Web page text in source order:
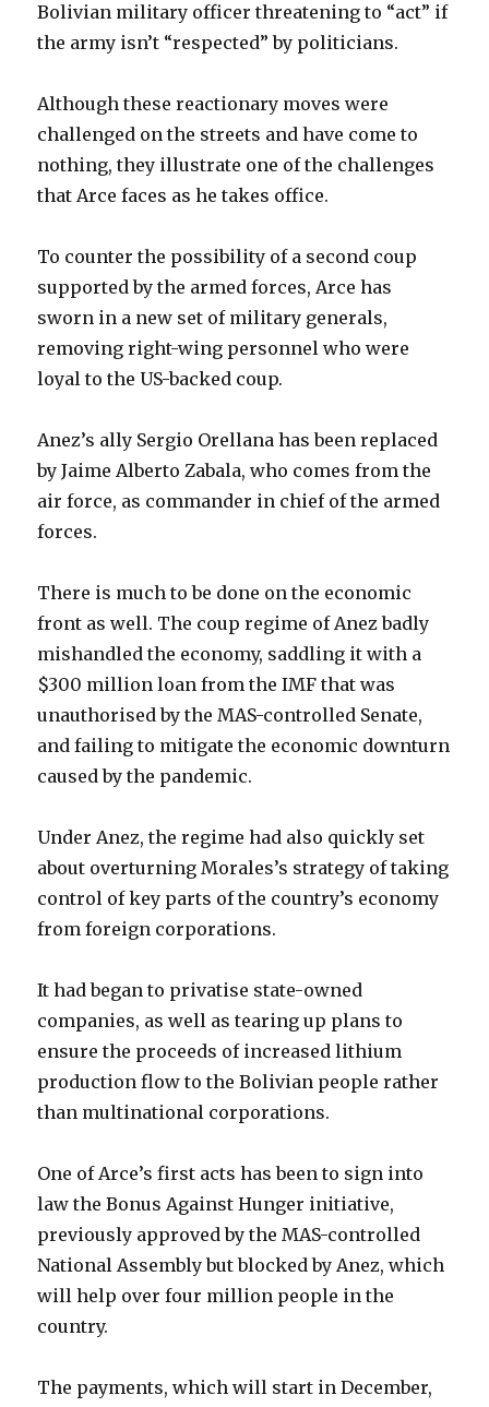
Bolivian military officer threatening to “act” if
the army isn’t “respected” by politicians.
Although these reactionary moves were
challenged on the streets and have come to
nothing, they illustrate one of the challenges
that Arce faces as he takes office.
To counter the possibility of a second coup
supported by the armed forces, Arce has
sworn in a new set of military generals,
removing right-wing personnel who were
loyal to the US-backed coup.
Anez’s ally Sergio Orellana has been replaced
by Jaime Alberto Zabala, who comes from the
air force, as commander in chief of the armed
forces.
There is much to be done on the economic
front as well. The coup regime of Anez badly
mishandled the economy, saddling it with a
$300 million loan from the IMF that was
unauthorised by the MAS-controlled Senate,
and failing to mitigate the economic downturn
caused by the pandemic.
Under Anez, the regime had also quickly set
about overturning Morales’s strategy of taking
control of key parts of the country’s economy
from foreign corporations.
It had began to privatise state-owned
companies, as well as tearing up plans to
ensure the proceeds of increased lithium
production flow to the Bolivian people rather
than multinational corporations.
One of Arce’s first acts has been to sign into
law the Bonus Against Hunger initiative,
previously approved by the MAS-controlled
National Assembly but blocked by Anez, which
will help over four million people in the
country.
The payments, which will start in December,